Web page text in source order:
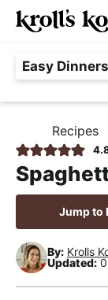
S
k
p
t
p
r
i
a
r
y
S
k
p
t
m
a
i
c
o
n
S
k
p
t
p
r
i
a
r
y
a
e
F
e
e
,
R
Easy Dinners
O
M
E
Recipes
Jump to
By: Krolls
Updated: